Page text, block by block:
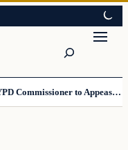
Mamdani Quietly Sidelines NYPD Commissioner to Appease the Left